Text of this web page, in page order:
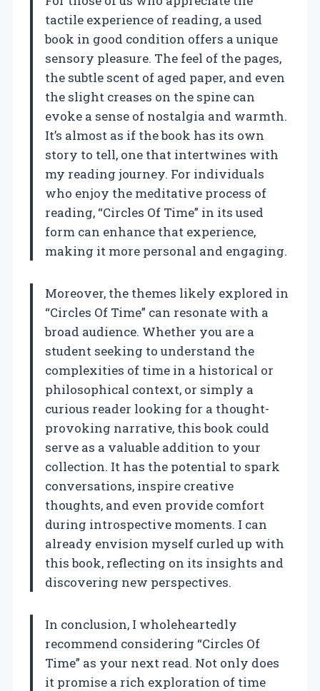
tactile experience of reading, a used
book in good condition offers a unique
sensory pleasure. The feel of the pages,
the subtle scent of aged paper, and even
the slight creases on the spine can
evoke a sense of nostalgia and warmth.
It’s almost as if the book has its own
story to tell, one that intertwines with
my reading journey. For individuals
who enjoy the meditative process of
reading, “Circles Of Time” in its used
form can enhance that experience,
making it more personal and engaging.
Moreover, the themes likely explored in
“Circles Of Time” can resonate with a
broad audience. Whether you are a
student seeking to understand the
complexities of time in a historical or
philosophical context, or simply a
curious reader looking for a thought-
provoking narrative, this book could
serve as a valuable addition to your
collection. It has the potential to spark
conversations, inspire creative
thoughts, and even provide comfort
during introspective moments. I can
already envision myself curled up with
this book, reflecting on its insights and
discovering new perspectives.
In conclusion, I wholeheartedly
recommend considering “Circles Of
Time” as your next read. Not only does
it promise a rich exploration of time